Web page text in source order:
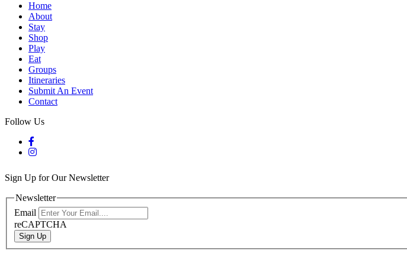
Home
About
Stay
Shop
Play
Eat
Groups
Itineraries
Submit An Event
Contact
Follow Us
Sign Up for Our Newsletter
Newsletter
Email
reCAPTCHA
Sign Up